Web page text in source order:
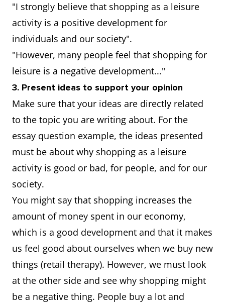
"I strongly believe that shopping as a leisure
activity is a positive development for
individuals and our society".
"However, many people feel that shopping for
leisure is a negative development..."
3. Present ideas to support your opinion
Make sure that your ideas are directly related
to the topic you are writing about. For the
essay question example, the ideas presented
must be about why shopping as a leisure
activity is good or bad, for people, and for our
society.
You might say that shopping increases the
amount of money spent in our economy,
which is a good development and that it makes
us feel good about ourselves when we buy new
things (retail therapy). However, we must look
at the other side and see why shopping might
be a negative thing. People buy a lot and